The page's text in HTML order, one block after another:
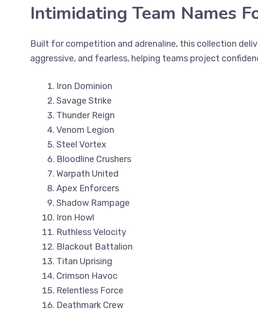
Intimidating Team Names
Built for competition and adrenaline, this collection
aggressive, and fearless, helping teams project
Iron Dominion
Savage Strike
Thunder Reign
Venom Legion
Steel Vortex
Bloodline Crushers
Warpath United
Apex Enforcers
Shadow Rampage
Iron Howl
Ruthless Velocity
Blackout Battalion
Titan Uprising
Crimson Havoc
Relentless Force
Deathmark Crew